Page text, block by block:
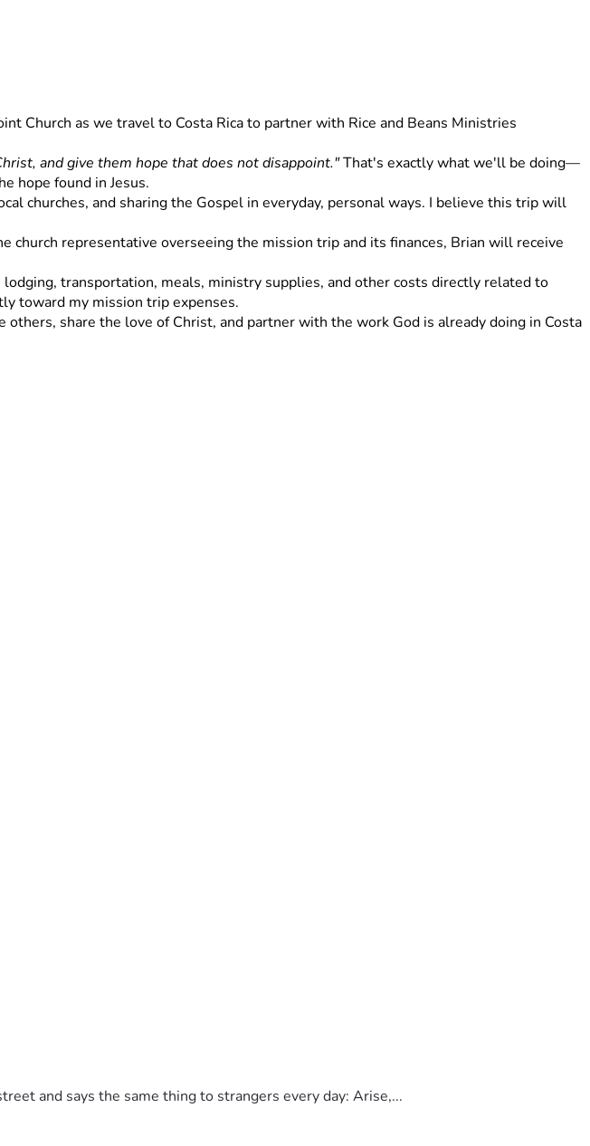
Church as we travel to Costa Rica to partner with Rice and Beans Ministries
and give them hope that does not disappoint." That's exactly what we'll be doing—
hope found in Jesus.
churches, and sharing the Gospel in everyday, personal ways. I believe this trip will
church representative overseeing the mission trip and its finances, Brian will receive
transportation, meals, ministry supplies, and other costs directly related to
toward my mission trip expenses.
share the love of Christ, and partner with the work God is already doing in Costa
and says the same thing to strangers every day: Arise,...